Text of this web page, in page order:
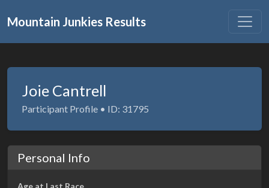
Mountain Junkies Results
Joie Cantrell
Participant Profile • ID: 31795
Personal Info
Age at Last Race